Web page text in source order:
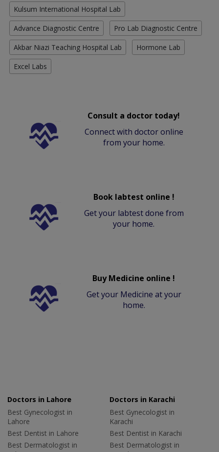
Kulsum International Hospital Lab
Advance Diagnostic Centre Pro Lab Diagnostic Centre
Akbar Niazi Teaching Hospital Lab Hormone Lab
Excel Labs
Consult a doctor today!
Connect with doctor online
from your home.
Book labtest online !
Get your labtest done from
your home.
Buy Medicine online !
Get your Medicine at your
home.
Doctors in Lahore
Best Gynecologist in
Lahore
Best Dentist in Lahore
Best Dermatologist in
Doctors in Karachi
Best Gynecologist in
Karachi
Best Dentist in Karachi
Best Dermatologist in